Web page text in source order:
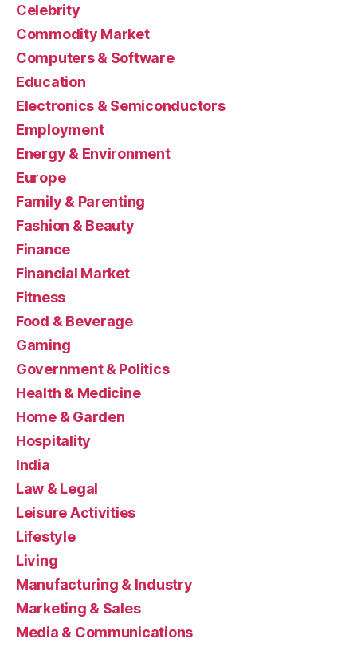
Celebrity
Commodity Market
Computers & Software
Education
Electronics & Semiconductors
Employment
Energy & Environment
Europe
Family & Parenting
Fashion & Beauty
Finance
Financial Market
Fitness
Food & Beverage
Gaming
Government & Politics
Health & Medicine
Home & Garden
Hospitality
India
Law & Legal
Leisure Activities
Lifestyle
Living
Manufacturing & Industry
Marketing & Sales
Media & Communications